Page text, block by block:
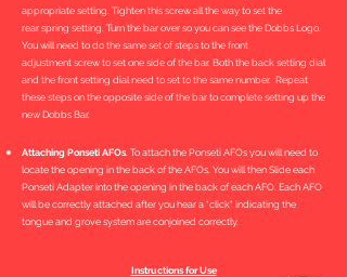
appropriate setting. Tighten this screw all the way to set the
rear spring setting. Turn the bar over so you can see the Dobbs Logo.
You will need to do the same set of steps to the front
adjustment screw to set one side of the bar. Both the back setting dial
and the front setting dial need to set to the same number. Repeat
these steps on the opposite side of the bar to complete setting up the
new Dobbs Bar.
Attaching Ponseti AFOs. To attach the Ponseti AFOs you will need to
locate the opening in the back of the AFOs. You will then Slide each
Ponseti Adapter into the opening in the back of each AFO. Each AFO
will be correctly attached after you hear a "click" indicating the
tongue and grove system are conjoined correctly.
Instructions for Use